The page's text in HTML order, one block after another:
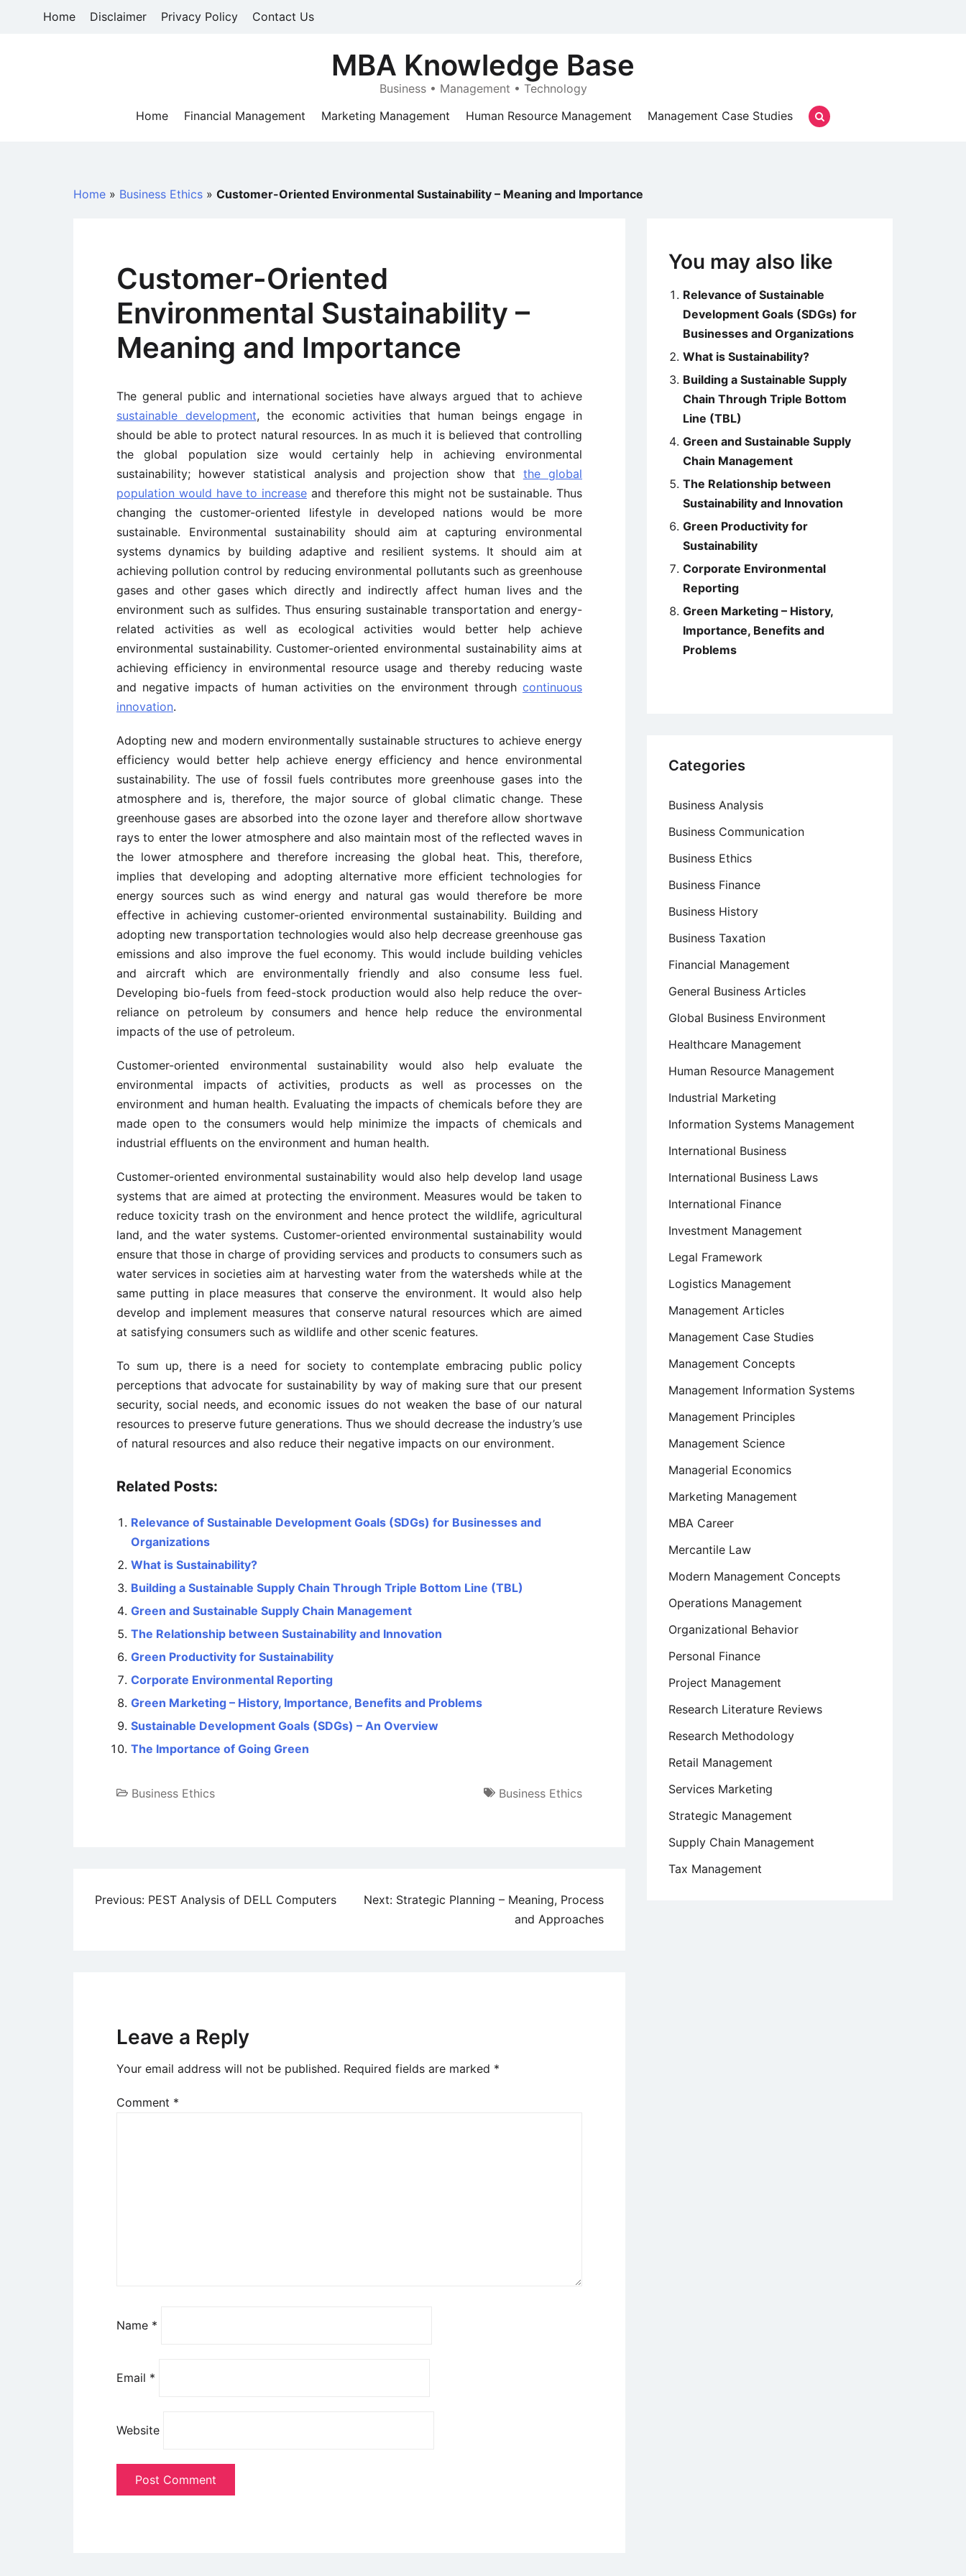
Home Disclaimer Privacy Policy Contact Us
MBA Knowledge Base
Business • Management • Technology
Home
Financial Management Marketing Management Human Resource Management Management Case Studies
Home » Business Ethics » Customer-Oriented Environmental Sustainability – Meaning and Importance
Customer-Oriented
Environmental Sustainability –
Meaning and Importance
The general public and international societies have always argued that to achieve
sustainable development, the economic activities that human beings engage in
should be able to protect natural resources. In as much it is believed that controlling
the global population size would certainly help in achieving environmental
sustainability; however statistical analysis and projection show that the global
population would have to increase and therefore this might not be sustainable. Thus
changing the customer-oriented lifestyle in developed nations would be more
sustainable. Environmental sustainability should aim at capturing environmental
systems dynamics by building adaptive and resilient systems. It should aim at
achieving pollution control by reducing environmental pollutants such as greenhouse
gases and other gases which directly and indirectly affect human lives and the
environment such as sulfides. Thus ensuring sustainable transportation and energy-
related activities as well as ecological activities would better help achieve
environmental sustainability. Customer-oriented environmental sustainability aims at
achieving efficiency in environmental resource usage and thereby reducing waste
and negative impacts of human activities on the environment through continuous
innovation.
Adopting new and modern environmentally sustainable structures to achieve energy
efficiency would better help achieve energy efficiency and hence environmental
sustainability. The use of fossil fuels contributes more greenhouse gases into the
atmosphere and is, therefore, the major source of global climatic change. These
greenhouse gases are absorbed into the ozone layer and therefore allow shortwave
rays to enter the lower atmosphere and also maintain most of the reflected waves in
the lower atmosphere and therefore increasing the global heat. This, therefore,
implies that developing and adopting alternative more efficient technologies for
energy sources such as wind energy and natural gas would therefore be more
effective in achieving customer-oriented environmental sustainability. Building and
adopting new transportation technologies would also help decrease greenhouse gas
emissions and also improve the fuel economy. This would include building vehicles
and aircraft which are environmentally friendly and also consume less fuel.
Developing bio-fuels from feed-stock production would also help reduce the over-
reliance on petroleum by consumers and hence help reduce the environmental
impacts of the use of petroleum.
Customer-oriented environmental sustainability would also help evaluate the
environmental impacts of activities, products as well as processes on the
environment and human health. Evaluating the impacts of chemicals before they are
made open to the consumers would help minimize the impacts of chemicals and
industrial effluents on the environment and human health.
Customer-oriented environmental sustainability would also help develop land usage
systems that are aimed at protecting the environment. Measures would be taken to
reduce toxicity trash on the environment and hence protect the wildlife, agricultural
land, and the water systems. Customer-oriented environmental sustainability would
ensure that those in charge of providing services and products to consumers such as
water services in societies aim at harvesting water from the watersheds while at the
same putting in place measures that conserve the environment. It would also help
develop and implement measures that conserve natural resources which are aimed
at satisfying consumers such as wildlife and other scenic features.
To sum up, there is a need for society to contemplate embracing public policy
perceptions that advocate for sustainability by way of making sure that our present
security, social needs, and economic issues do not weaken the base of our natural
resources to preserve future generations. Thus we should decrease the industry’s use
of natural resources and also reduce their negative impacts on our environment.
Related Posts:
Relevance of Sustainable Development Goals (SDGs) for Businesses and
Organizations
What is Sustainability?
Building a Sustainable Supply Chain Through Triple Bottom Line (TBL)
Green and Sustainable Supply Chain Management
The Relationship between Sustainability and Innovation
Green Productivity for Sustainability
Corporate Environmental Reporting
Green Marketing – History, Importance, Benefits and Problems
Sustainable Development Goals (SDGs) – An Overview
The Importance of Going Green
Business Ethics Business Ethics
Post
Previous: PEST Analysis of DELL Computers Next: Strategic Planning – Meaning, Process
and Approaches
Leave a Reply
Your email address will not be published. Required fields are marked *
Comment *
Name *
Email *
Website
You may also like
Relevance of Sustainable
Development Goals (SDGs) for
Businesses and Organizations
What is Sustainability?
Building a Sustainable Supply
Chain Through Triple Bottom
Line (TBL)
Green and Sustainable Supply
Chain Management
The Relationship between
Sustainability and Innovation
Green Productivity for
Sustainability
Corporate Environmental
Reporting
Green Marketing – History,
Importance, Benefits and
Problems
Categories
Business Analysis
Business Communication
Business Ethics
Business Finance
Business History
Business Taxation
Financial Management
General Business Articles
Global Business Environment
Healthcare Management
Human Resource Management
Industrial Marketing
Information Systems Management
International Business
International Business Laws
International Finance
Investment Management
Legal Framework
Logistics Management
Management Articles
Management Case Studies
Management Concepts
Management Information Systems
Management Principles
Management Science
Managerial Economics
Marketing Management
MBA Career
Mercantile Law
Modern Management Concepts
Operations Management
Organizational Behavior
Personal Finance
Project Management
Research Literature Reviews
Research Methodology
Retail Management
Services Marketing
Strategic Management
Supply Chain Management
Tax Management